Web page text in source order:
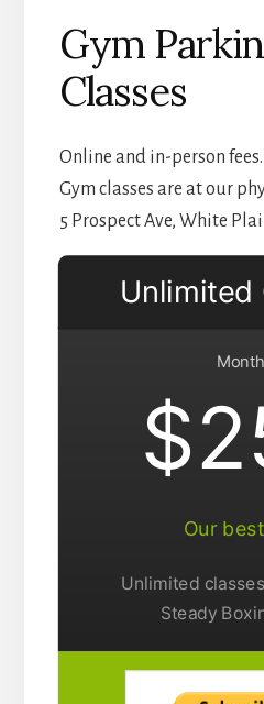
Gym
Classes
Online and in-person fees.
Gym classes are at our
5 Prospect Ave, White
Unlimited
Our
Unlimited
Steady